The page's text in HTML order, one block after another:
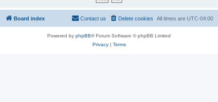
Board index All times are UTC-04:00
Delete cookies
Contact us
Powered by phpBB® Forum Software © phpBB Limited
Privacy| Terms